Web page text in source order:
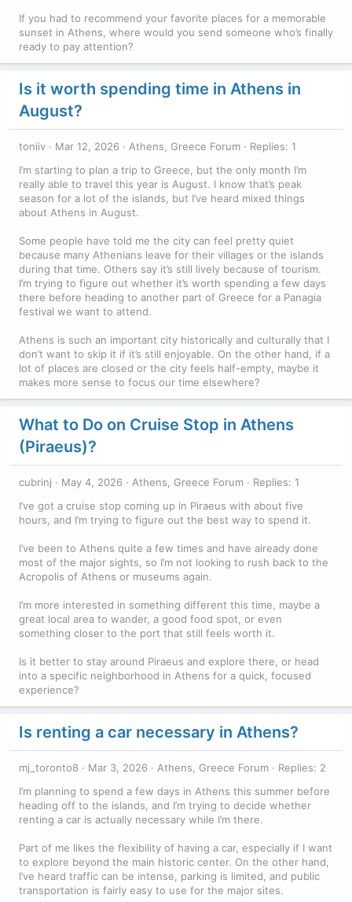
If you had to recommend your favorite places for a memorable
sunset in Athens, where would you send someone who’s finally
ready to pay attention?
Is it worth spending time in Athens in
August?
toniiv Mar 12, 2026 Athens, Greece Forum
Replies: 1
I’m starting to plan a trip to Greece, but the only month I’m
really able to travel this year is August. I know that’s peak
season for a lot of the islands, but I’ve heard mixed things
about Athens in August.
Some people have told me the city can feel pretty quiet
because many Athenians leave for their villages or the islands
during that time. Others say it’s still lively because of tourism.
I’m trying to figure out whether it’s worth spending a few days
there before heading to another part of Greece for a Panagia
festival we want to attend.
Athens is such an important city historically and culturally that I
don’t want to skip it if it’s still enjoyable. On the other hand, if a
lot of places are closed or the city feels half-empty, maybe it
makes more sense to focus our time elsewhere?
What to Do on Cruise Stop in Athens
(Piraeus)?
cubrinj May 4, 2026 Athens, Greece Forum
Replies: 1
I’ve got a cruise stop coming up in Piraeus with about five
hours, and I’m trying to figure out the best way to spend it.
I’ve been to Athens quite a few times and have already done
most of the major sights, so I’m not looking to rush back to the
Acropolis of Athens or museums again.
I’m more interested in something different this time, maybe a
great local area to wander, a good food spot, or even
something closer to the port that still feels worth it.
Is it better to stay around Piraeus and explore there, or head
into a specific neighborhood in Athens for a quick, focused
experience?
Is renting a car necessary in Athens?
mj_toronto8 Mar 3, 2026 Athens, Greece Forum
Replies: 2
I’m planning to spend a few days in Athens this summer before
heading off to the islands, and I’m trying to decide whether
renting a car is actually necessary while I’m there.
Part of me likes the flexibility of having a car, especially if I want
to explore beyond the main historic center. On the other hand,
I’ve heard traffic can be intense, parking is limited, and public
transportation is fairly easy to use for the major sites.